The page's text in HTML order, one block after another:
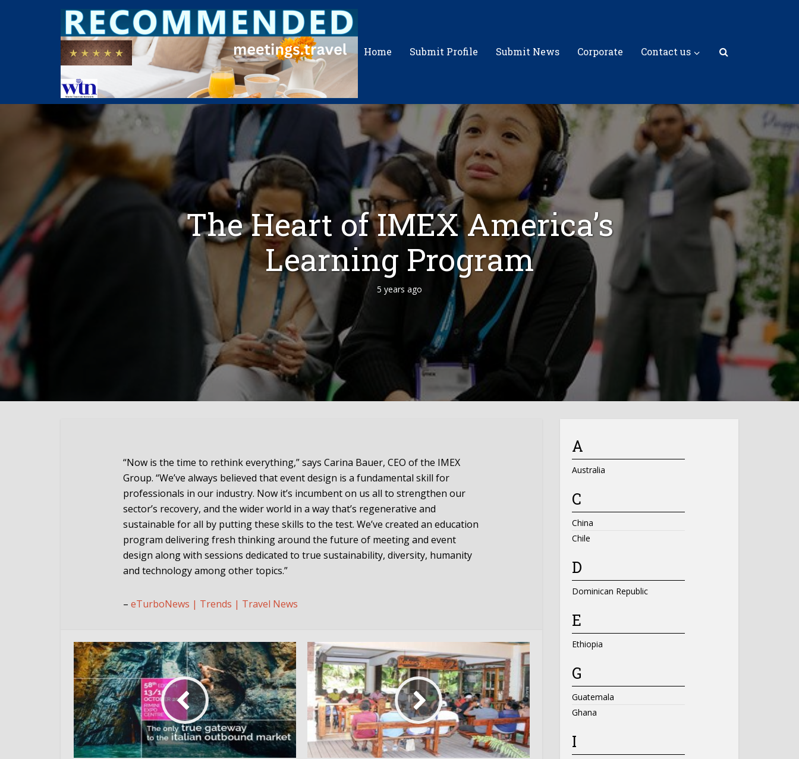
Home Submit Profile Submit News Corporate Contact us
The Heart of IMEX America’s
Learning Program
5 years ago
“Now is the time to rethink everything,” says Carina Bauer, CEO of the IMEX
Group. “We’ve always believed that event design is a fundamental skill for
professionals in our industry. Now it’s incumbent on us all to strengthen our
sector’s recovery, and the wider world in a way that’s regenerative and
sustainable for all by putting these skills to the test. We’ve created an education
program delivering fresh thinking around the future of meeting and event
design along with sessions dedicated to true sustainability, diversity, humanity
and technology among other topics.”
– eTurboNews | Trends | Travel News
A
Australia
C
China
Chile
D
Dominican Republic
E
Ethiopia
G
Guatemala
Ghana
I